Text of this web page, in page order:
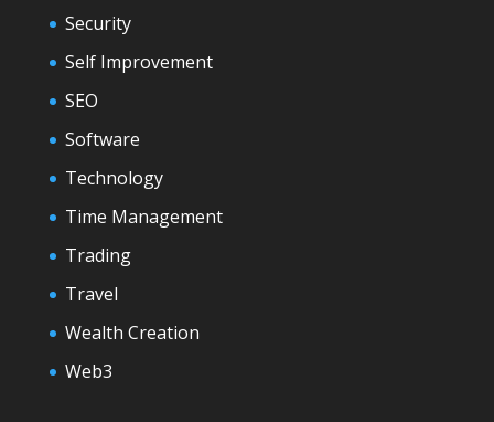
Security
Self Improvement
SEO
Software
Technology
Time Management
Trading
Travel
Wealth Creation
Web3